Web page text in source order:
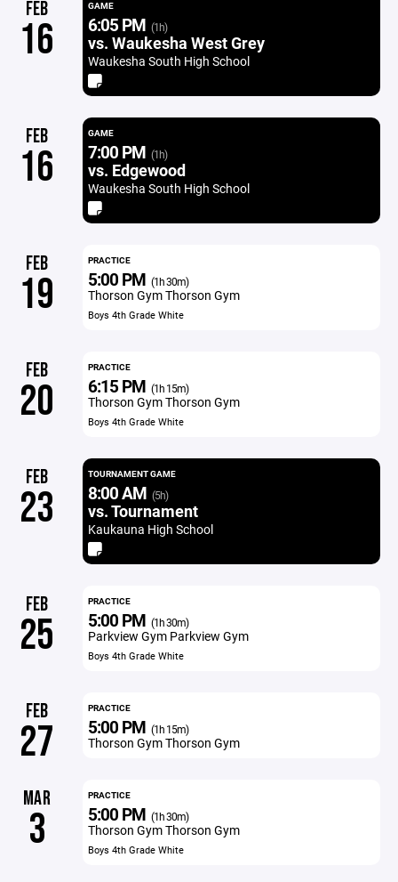
FEB
16
GAME
6:05 PM (1h)
vs. Waukesha West Grey
Waukesha South High School
FEB
16
GAME
7:00 PM (1h)
vs. Edgewood
Waukesha South High School
FEB
19
PRACTICE
5:00 PM (1h 30m)
Thorson Gym Thorson Gym
Boys 4th Grade White
FEB
20
PRACTICE
6:15 PM (1h 15m)
Thorson Gym Thorson Gym
Boys 4th Grade White
FEB
23
TOURNAMENT GAME
8:00 AM (5h)
vs. Tournament
Kaukauna High School
FEB
25
PRACTICE
5:00 PM (1h 30m)
Parkview Gym Parkview Gym
Boys 4th Grade White
FEB
27
PRACTICE
5:00 PM (1h 15m)
Thorson Gym Thorson Gym
MAR
3
PRACTICE
5:00 PM (1h 30m)
Thorson Gym Thorson Gym
Boys 4th Grade White